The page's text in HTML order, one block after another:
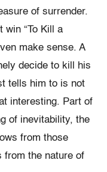
of surrender.
win “To Kill a
make sense. A
decide to kill his
tells him to is not
interesting. Part of
of inevitability, the
from those
from the nature of